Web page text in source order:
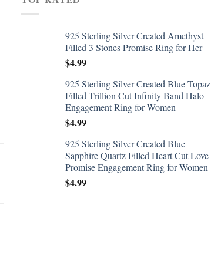
925 Sterling Silver Created Amethyst
Filled 3 Stones Promise Ring for Her
$4.99
925 Sterling Silver Created Blue Topaz
Filled Trillion Cut Infinity Band Halo
Engagement Ring for Women
$4.99
925 Sterling Silver Created Blue
Sapphire Quartz Filled Heart Cut Love
Promise Engagement Ring for Women
$4.99